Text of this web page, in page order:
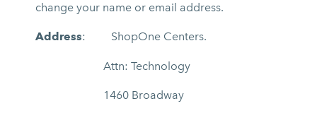
change your name or email address.
Address: ShopOne Centers.
Attn: Technology
1460 Broadway